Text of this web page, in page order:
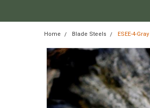
Home Blade Steels ESEE-4-